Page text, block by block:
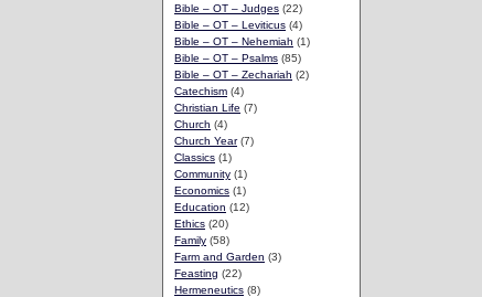
Bible – OT – Judges (22)
Bible – OT – Leviticus (4)
Bible – OT – Nehemiah (1)
Bible – OT – Psalms (85)
Bible – OT – Zechariah (2)
Catechism (4)
Christian Life (7)
Church (4)
Church Year(7)
Classics (1)
Community (1)
Economics (1)
Education (12)
Ethics (20)
Family (58)
Farm and Garden (3)
Feasting (22)
Hermeneutics (8)